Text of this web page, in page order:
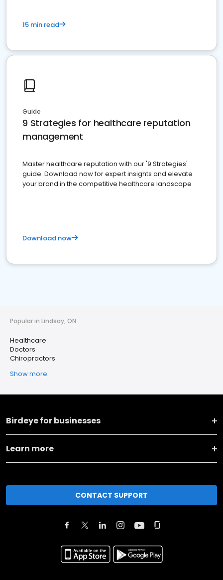
15 min read
Guide
9 Strategies for healthcare reputation
management
Master healthcare reputation with our '9 Strategies'
guide. Download now for expert insights and elevate
your brand in the competitive healthcare landscape
Download now
Popular in Lindsay, ON
Healthcare
Doctors
Chiropractors
Show more
Birdeye for businesses
Learn more
CONTACT SUPPORT